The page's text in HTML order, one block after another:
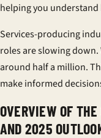
helping you
Services-producing
roles are slowing down.
around half a million.
make informed
OVERVIEW OF
AND 2025